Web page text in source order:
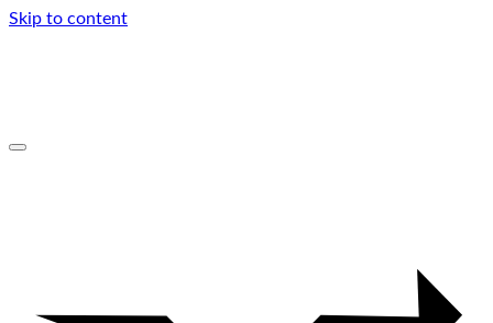
Skip to content